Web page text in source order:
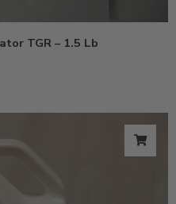
TGR – 1.5 Lb